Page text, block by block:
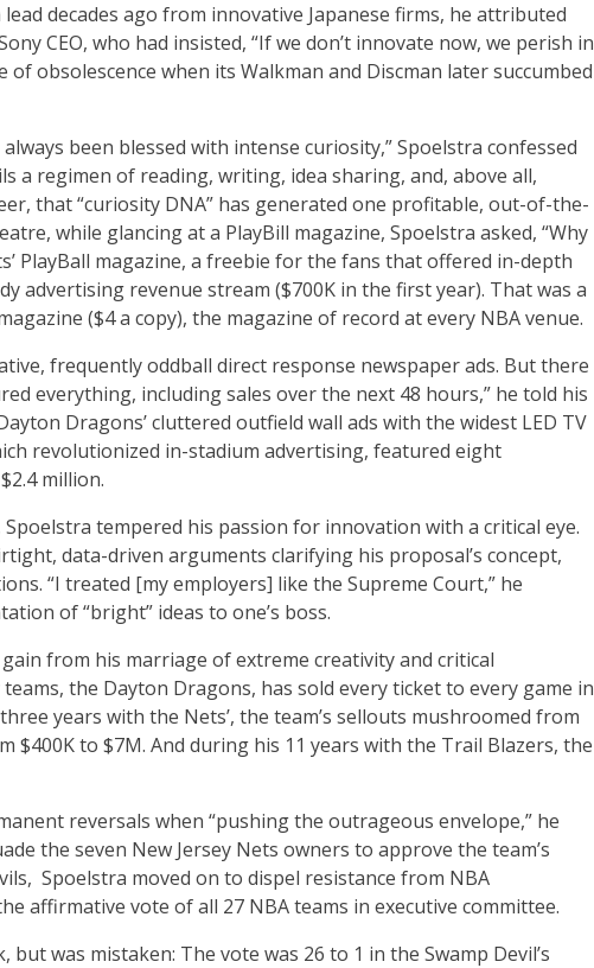
decades ago from innovative Japanese firms, he attributed
CEO, who had insisted, “If we don’t innovate now, we perish in
obsolescence when its Walkman and Discman later succumbed
always been blessed with intense curiosity,” Spoelstra confessed
a regimen of reading, writing, idea sharing, and, above all,
that “curiosity DNA” has generated one profitable, out-of-the-
while glancing at a PlayBill magazine, Spoelstra asked, “Why
PlayBall magazine, a freebie for the fans that offered in-depth
advertising revenue stream ($700K in the first year). That was a
($4 a copy), the magazine of record at every NBA venue.
frequently oddball direct response newspaper ads. But there
everything, including sales over the next 48 hours,” he told his
Dragons’ cluttered outfield wall ads with the widest LED TV
revolutionized in-stadium advertising, featured eight
million.
tempered his passion for innovation with a critical eye.
data-driven arguments clarifying his proposal’s concept,
“I treated [my employers] like the Supreme Court,” he
of “bright” ideas to one’s boss.
from his marriage of extreme creativity and critical
the Dayton Dragons, has sold every ticket to every game in
years with the Nets’, the team’s sellouts mushroomed from
$400K to $7M. And during his 11 years with the Trail Blazers, the
reversals when “pushing the outrageous envelope,” he
the seven New Jersey Nets owners to approve the team’s
Spoelstra moved on to dispel resistance from NBA
affirmative vote of all 27 NBA teams in executive committee.
was mistaken: The vote was 26 to 1 in the Swamp Devil’s